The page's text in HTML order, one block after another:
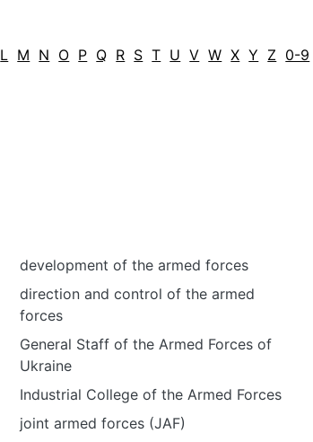
L M N O P Q R S T U V W X Y Z 0-9
development of the armed forces
direction and control of the armed
forces
General Staff of the Armed Forces of
Ukraine
Industrial College of the Armed Forces
joint armed forces (JAF)